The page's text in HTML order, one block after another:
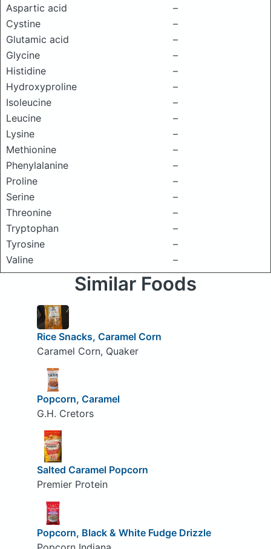
Aspartic acid
–
Cystine
–
Glutamic acid
–
Glycine
–
Histidine
–
Hydroxyproline
–
Isoleucine
–
Leucine
–
Lysine
–
Methionine
–
Phenylalanine
–
Proline
–
Serine
–
Threonine
–
Tryptophan
–
Tyrosine
–
Valine
–
Similar Foods
Rice Snacks, Caramel Corn
Caramel Corn, Quaker
Popcorn, Caramel
G.H. Cretors
Salted Caramel Popcorn
Premier Protein
Popcorn, Black & White Fudge Drizzle